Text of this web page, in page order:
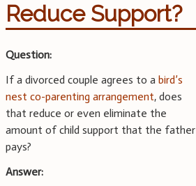
Reduce Support?
Question:
If a divorced couple agrees to a bird’s
nest co-parenting arrangement, does
that reduce or even eliminate the
amount of child support that the father
pays?
Answer: